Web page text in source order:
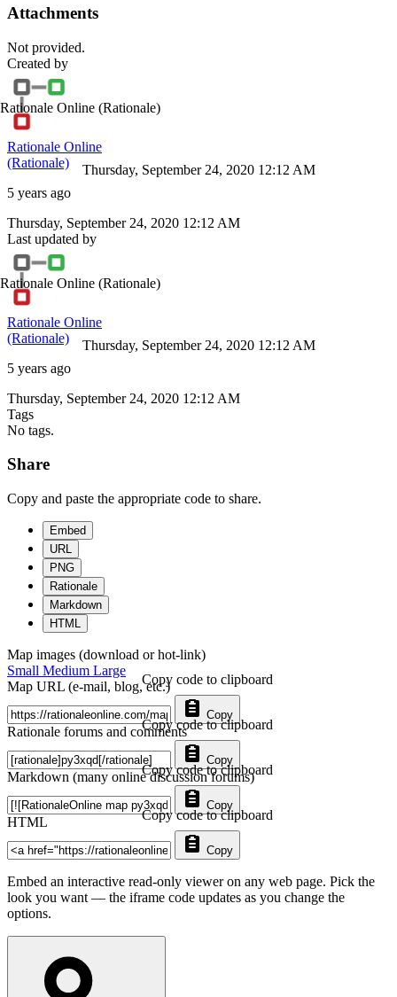
Attachments
Not provided.
Created by
Rationale Online (Rationale)
Rationale Online
(Rationale)
5 years ago
Thursday, September 24, 2020 12:12 AM
Thursday, September 24, 2020 12:12 AM
Last updated by
Rationale Online (Rationale)
Rationale Online
(Rationale)
5 years ago
Thursday, September 24, 2020 12:12 AM
Thursday, September 24, 2020 12:12 AM
Tags
No tags.
Share
Copy and paste the appropriate code to share.
Embed
URL
PNG
Rationale
Markdown
HTML
Map images (download or hot-link)
Small Medium Large
Map URL (e-mail, blog, etc.)
Copy
Copy code to clipboard
Rationale forums and comments
Copy
Copy code to clipboard
Markdown (many online discussion forums)
Copy
Copy code to clipboard
HTML
Copy
Copy code to clipboard
Embed an interactive read-only viewer on any web page. Pick the
look you want — the iframe code updates as you change the
options.